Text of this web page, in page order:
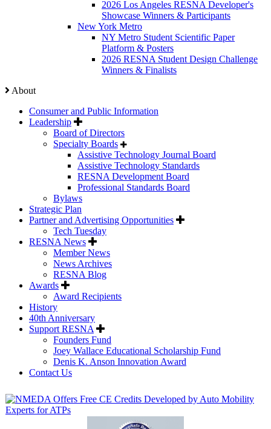
2026 Los Angeles RESNA Developer's
Showcase Winners & Participants
New York Metro
NY Metro Student Scientific Paper
Platform & Posters
2026 RESNA Student Design Challenge
Winners & Finalists
About
Consumer and Public Information
Leadership
Board of Directors
Specialty Boards
Assistive Technology Journal Board
Assistive Technology Standards
RESNA Development Board
Professional Standards Board
Bylaws
Strategic Plan
Partner and Advertising Opportunities
Tech Tuesday
RESNA News
Member News
News Archives
RESNA Blog
Awards
Award Recipients
History
40th Anniversary
Support RESNA
Founders Fund
Joey Wallace Educational Scholarship Fund
Denis K. Anson Innovation Award
Contact Us